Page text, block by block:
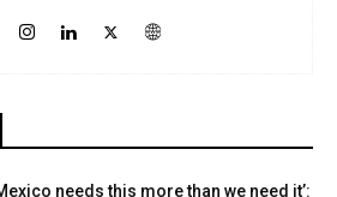
needs this more than we need it’: